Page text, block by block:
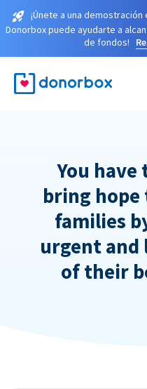
¡Únete a una
Donorbox puede ayudarte a
de fondos!
You
bring hope
families
urgent and
of their